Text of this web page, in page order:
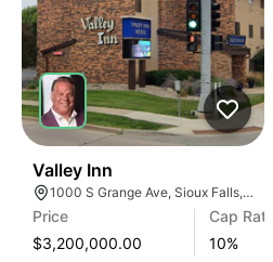
Valley Inn
1000 S Grange Ave, Sioux Falls, SD 57104
Price
$3,200,000.00
Cap Rate
10%